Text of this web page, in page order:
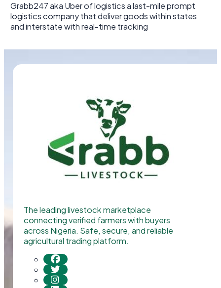
Grabb247 aka Uber of logistics a last-mile prompt
logistics company that deliver goods within states
and interstate with real-time tracking
The leading livestock marketplace
connecting verified farmers with buyers
across Nigeria. Safe, secure, and reliable
agricultural trading platform.